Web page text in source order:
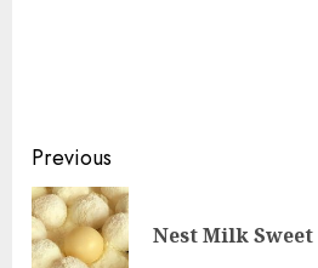
Continue
Reading
Previous
Nest Milk Sweet